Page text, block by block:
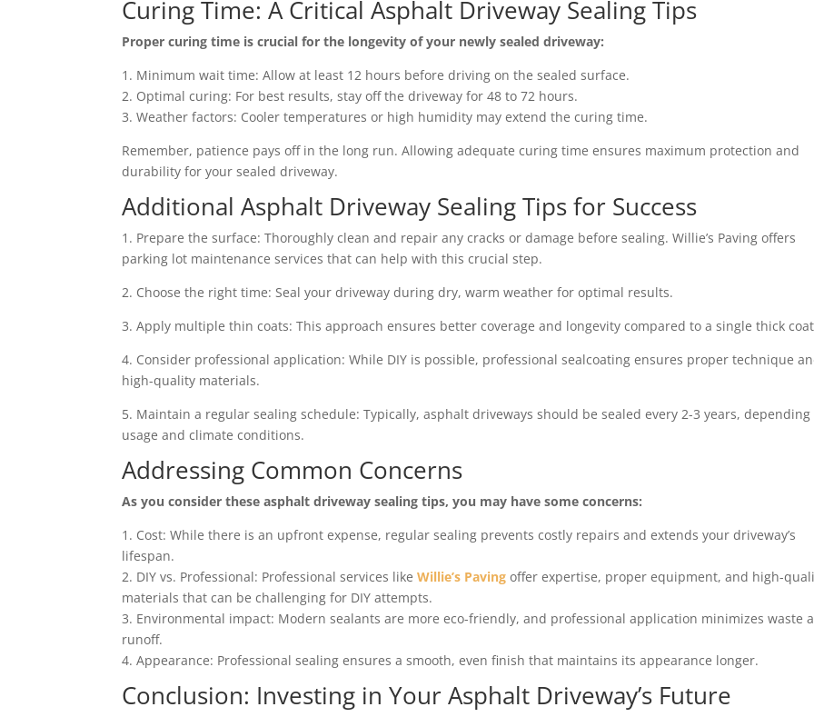
Curing Time: A Critical Asphalt Driveway Sealing Tips
Proper curing time is crucial for the longevity of your newly sealed driveway:
1. Minimum wait time: Allow at least 12 hours before driving on the sealed surface.
2. Optimal curing: For best results, stay off the driveway for 48 to 72 hours.
3. Weather factors: Cooler temperatures or high humidity may extend the curing time.
Remember, patience pays off in the long run. Allowing adequate curing time ensures maximum protection and
durability for your sealed driveway.
Additional Asphalt Driveway Sealing Tips for Success
1. Prepare the surface: Thoroughly clean and repair any cracks or damage before sealing. Willie’s Paving offers
parking lot maintenance services that can help with this crucial step.
2. Choose the right time: Seal your driveway during dry, warm weather for optimal results.
3. Apply multiple thin coats: This approach ensures better coverage and longevity compared to a single thick
4. Consider professional application: While DIY is possible, professional sealcoating ensures proper technique
high-quality materials.
5. Maintain a regular sealing schedule: Typically, asphalt driveways should be sealed every 2-3 years, depending
usage and climate conditions.
Addressing Common Concerns
As you consider these asphalt driveway sealing tips, you may have some concerns:
1. Cost: While there is an upfront expense, regular sealing prevents costly repairs and extends your driveway’s
lifespan.
2. DIY vs. Professional: Professional services likeWillie’s Paving offer expertise, proper equipment, and high-
materials that can be challenging for DIY attempts.
3. Environmental impact: Modern sealants are more eco-friendly, and professional application minimizes waste
runoff.
4. Appearance: Professional sealing ensures a smooth, even finish that maintains its appearance longer.
Conclusion: Investing in Your Asphalt Driveway’s Future